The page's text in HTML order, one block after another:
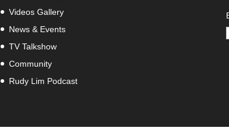
Videos Gallery
News & Events
TV Talkshow
Community
Rudy Lim Podcast